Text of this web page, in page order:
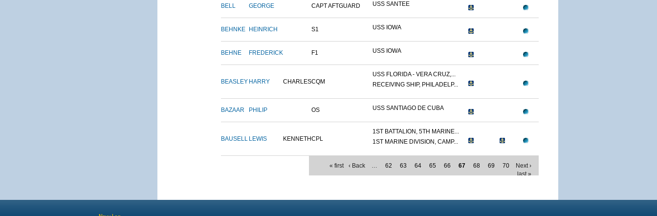
BELL GEORGE CAPT AFTGUARD USS SANTEE
BEHNKE HEINRICH S1 USS IOWA
BEHNE FREDERICK F1 USS IOWA
BEASLEY HARRY CHARLESCQM
USS FLORIDA - VERA CRUZ,...
RECEIVING SHIP, PHILADELP...
BAZAAR PHILIP OS USS SANTIAGO DE CUBA
BAUSELL LEWIS KENNETHCPL
1ST BATTALION, 5TH MARINE...
1ST MARINE DIVISION, CAMP...
« first ‹ Back … 62 63 64 65 66 67 68 69 70
Next ›
last »